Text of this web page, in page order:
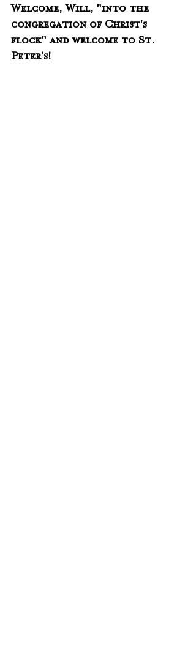
Welcome, Will, "into the
congregation of Christ's
flock" and welcome to St.
Peter's!